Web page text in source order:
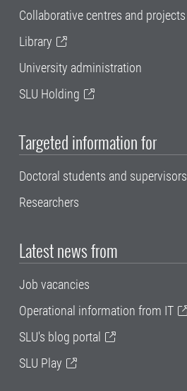
Collaborative centres and projects
Library
University administration
SLU Holding
Targeted information for
Doctoral students and supervisors
Researchers
Latest news from
Job vacancies
Operational information from IT
SLU's blog portal
SLU Play